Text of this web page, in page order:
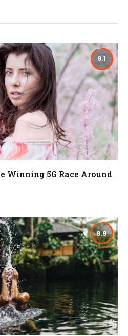
9.1
Winning 5G Race Around
8.9